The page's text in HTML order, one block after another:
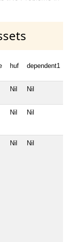
huf dependent1
Nil Nil
Nil Nil
Nil Nil